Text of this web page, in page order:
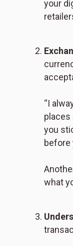
your
“I
places
you
before
what